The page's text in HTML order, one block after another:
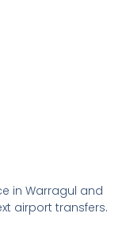
in Warragul and
airport transfers.